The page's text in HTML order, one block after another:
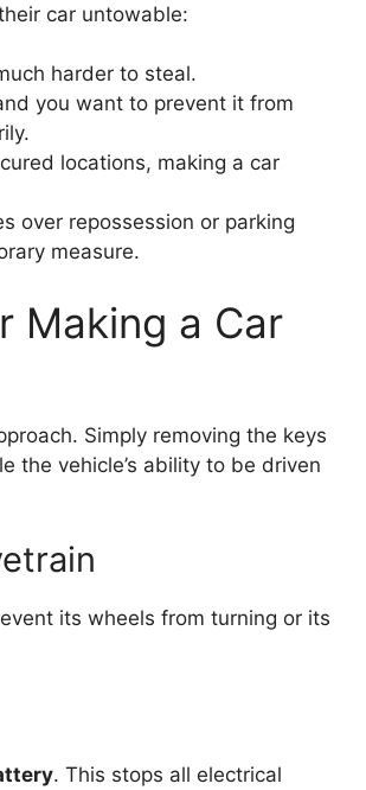
car untowable:
harder to steal.
you want to prevent it from
locations, making a car
over repossession or parking
measure.
Making a Car
Simply removing the keys
the vehicle’s ability to be driven
its wheels from turning or its
. This stops all electrical